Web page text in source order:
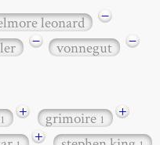
leonard
−
− vonnegut
−
1 + grimoire1
+
+